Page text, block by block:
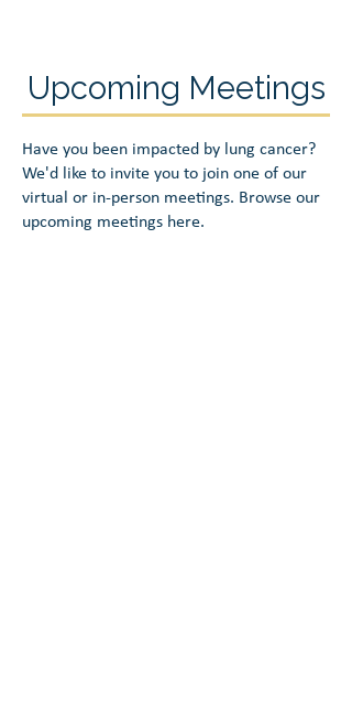
Upcoming Meetings
Have you been impacted by lung cancer?
We'd like to invite you to join one of our
virtual or in-person meetings. Browse our
upcoming meetings here.